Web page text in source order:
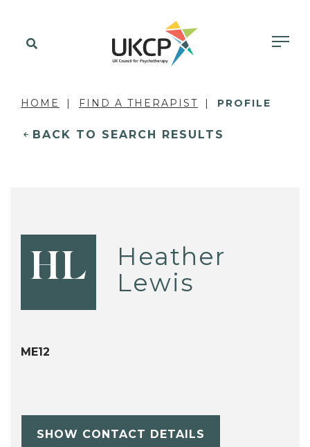
HOME FIND A THERAPIST PROFILE
BACK TO SEARCH RESULTS
HL
Heather
Lewis
ME12
SHOW CONTACT DETAILS